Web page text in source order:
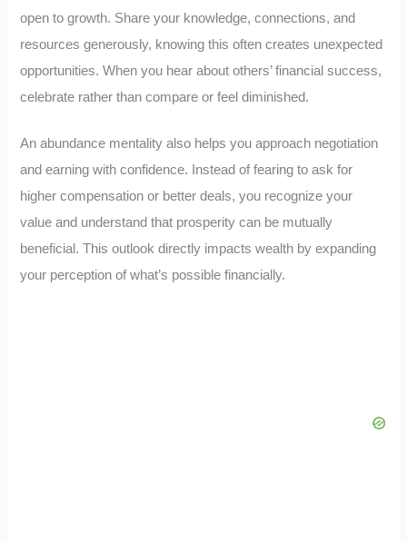
open to growth. Share your knowledge, connections, and
resources generously, knowing this often creates unexpected
opportunities. When you hear about others’ financial success,
celebrate rather than compare or feel diminished.
An abundance mentality also helps you approach negotiation
and earning with confidence. Instead of fearing to ask for
higher compensation or better deals, you recognize your
value and understand that prosperity can be mutually
beneficial. This outlook directly impacts wealth by expanding
your perception of what’s possible financially.